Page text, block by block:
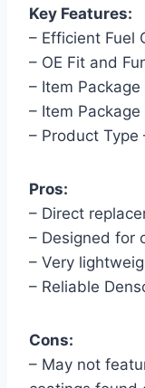
Key Features:
– Efficient Fuel
– OE Fit and
– Item
– Item Package
– Product Type
Pros:
– Direct
– Designed for
– Very
– Reliable
Cons:
– May not